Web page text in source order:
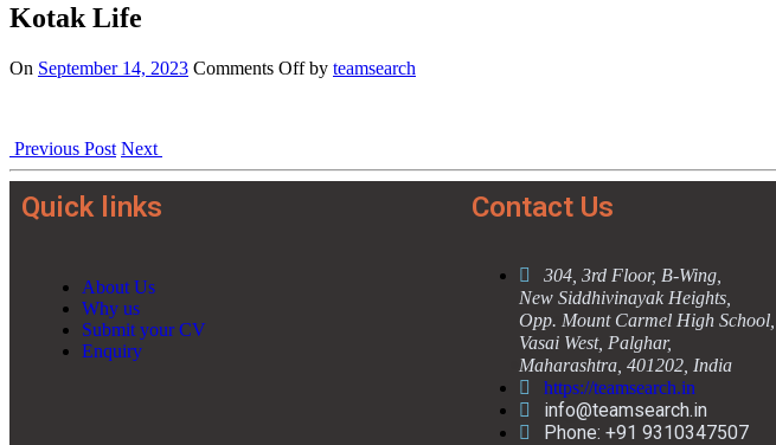
Kotak Life
On September 14, 2023 Comments Off by teamsearch
Previous Post Next
Quick links
About Us
Why us
Submit your CV
Enquiry
Contact Us
304, 3rd Floor, B-Wing,
New Siddhivinayak Heights,
Opp. Mount Carmel High School,
Vasai West, Palghar,
Maharashtra, 401202, India
https://teamsearch.in
info@teamsearch.in
Phone: +91 9310347507